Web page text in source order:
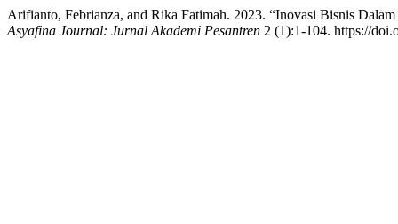
Arifianto, Febrianza, and Rika Fatimah. 2023. “Inovasi Bisnis
Asyafina Journal: Jurnal Akademi Pesantren 2 (1):1-104. https://